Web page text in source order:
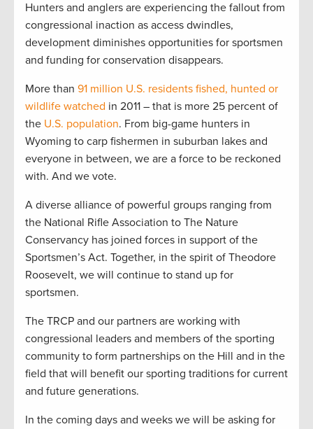
Hunters and anglers are experiencing the fallout from
congressional inaction as access dwindles,
development diminishes opportunities for sportsmen
and funding for conservation disappears.
More than 91 million U.S. residents fished, hunted or
wildlife watched in 2011 – that is more 25 percent of
the U.S. population. From big-game hunters in
Wyoming to carp fishermen in suburban lakes and
everyone in between, we are a force to be reckoned
with. And we vote.
A diverse alliance of powerful groups ranging from
the National Rifle Association to The Nature
Conservancy has joined forces in support of the
Sportsmen’s Act. Together, in the spirit of Theodore
Roosevelt, we will continue to stand up for
sportsmen.
The TRCP and our partners are working with
congressional leaders and members of the sporting
community to form partnerships on the Hill and in the
field that will benefit our sporting traditions for current
and future generations.
In the coming days and weeks we will be asking for